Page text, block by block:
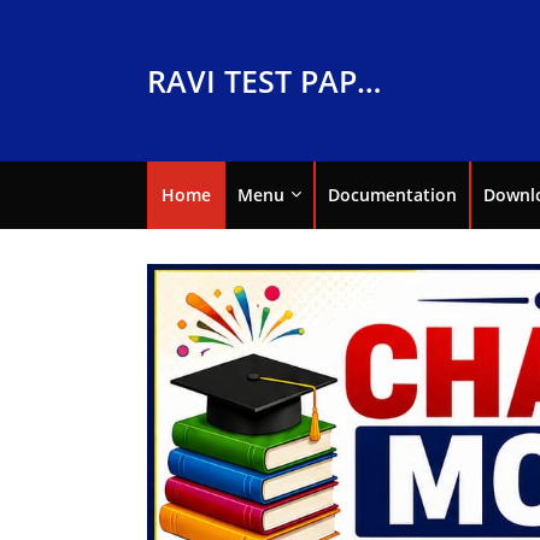
RAVI TEST PAPERS
Home Menu Documentation